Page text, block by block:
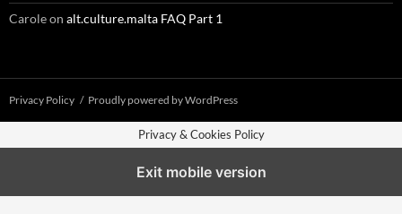
Caroleon alt.culture.malta FAQ Part 1
Privacy Policy Proudly powered by WordPress
Privacy & Cookies Policy
Exit mobile version